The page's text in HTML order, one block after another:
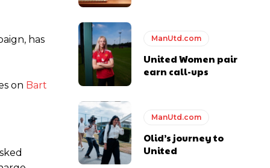
the ball to Marcus Rashford early enough.
Ferdinand Presents, co-host Stephen Howson provided a
has
on Bart
ManUtd.com
United Women pair
earn call-ups
ManUtd.com
Olid’s journey to
United